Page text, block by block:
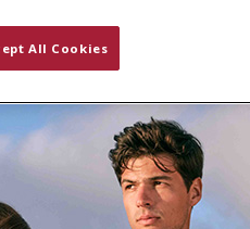
All Cookies